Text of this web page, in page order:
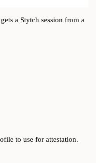
a Stytch session from a
to use for attestation.